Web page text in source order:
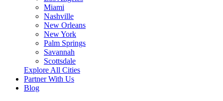
Miami
Nashville
New Orleans
New York
Palm Springs
Savannah
Scottsdale
Explore All Cities
Partner With Us
Blog